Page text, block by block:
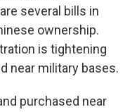
several bills in
ownership.
is tightening
near military bases.
purchased near